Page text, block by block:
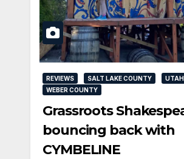
REVIEWS SALT LAKE COUNTY
WEBER COUNTY
Grassroots
bouncing back with
CYMBELINE